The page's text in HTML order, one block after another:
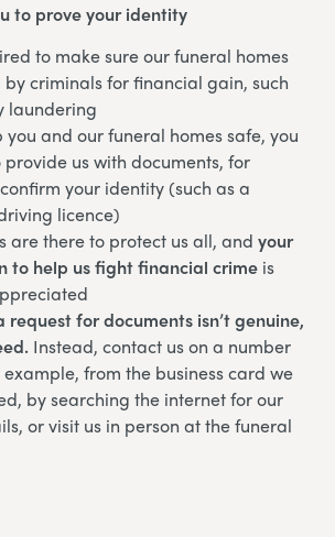
to prove your identity
to make sure our funeral homes
criminals for financial gain, such
laundering
you and our funeral homes safe, you
us with documents, for
your identity (such as a
licence)
are there to protect us all, and your
to help us fight financial crime is
request for documents isn’t genuine,
Instead, contact us on a number
from the business card we
by searching the internet for our
or visit us in person at the funeral